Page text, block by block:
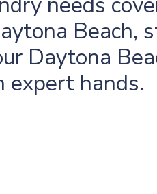
Beach,
Daytona
expert hands.